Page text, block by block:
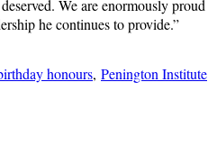
We are enormously proud
he continues to provide.”
honours, Penington Institute